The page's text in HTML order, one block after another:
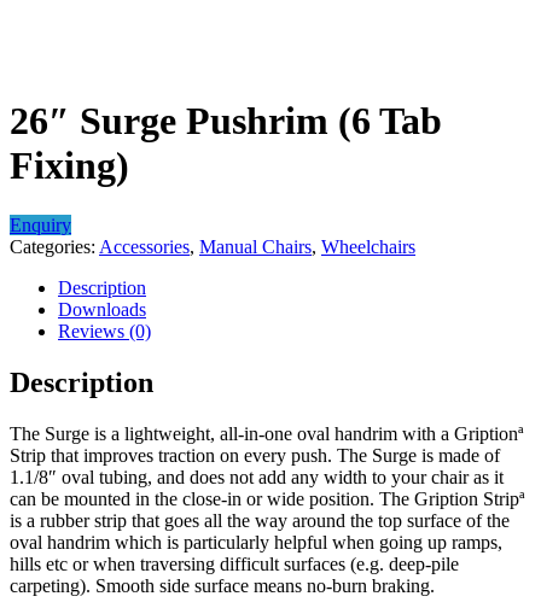
26″ Surge Pushrim (6 Tab
Fixing)
Enquiry
Categories: Accessories, Manual Chairs, Wheelchairs
Description
Downloads
Reviews (0)
Description
The Surge is a lightweight, all-in-one oval handrim with a Griptionª
Strip that improves traction on every push. The Surge is made of
1.1/8″ oval tubing, and does not add any width to your chair as it
can be mounted in the close-in or wide position. The Gription Stripª
is a rubber strip that goes all the way around the top surface of the
oval handrim which is particularly helpful when going up ramps,
hills etc or when traversing difficult surfaces (e.g. deep-pile
carpeting). Smooth side surface means no-burn braking.